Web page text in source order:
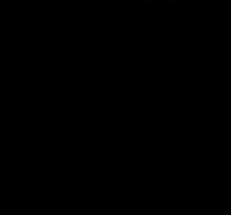
PIC